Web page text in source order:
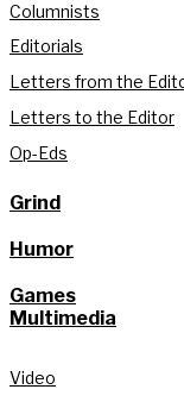
Columnists
Editorials
Letters from the
Letters to the Editor
Op-Eds
Grind
Humor
Games
Multimedia
Video